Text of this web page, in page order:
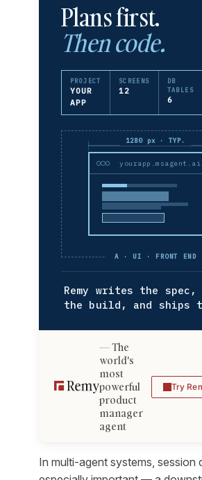
Plans first.
Then code.
PROJECT
YOUR
APP
SCREENS
12
DB
TABLES
6
1280 px · TYP.
yourapp.msagent.ai
A · UI · FRONT END
Remy writes the spec,
the build, and ships
The
world's
most
powerful
product
manager
agent
Try
In multi-agent systems, session